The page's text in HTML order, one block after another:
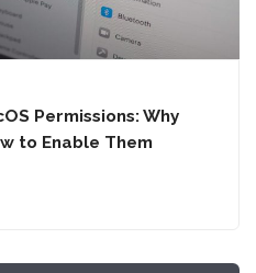
Permissions: Why
to Enable Them